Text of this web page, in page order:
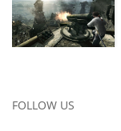
FOLLOW US